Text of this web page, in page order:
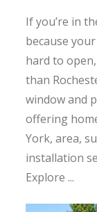
If you’re in
because
hard to
than
window and
offering
York, area,
installation
Explore ...